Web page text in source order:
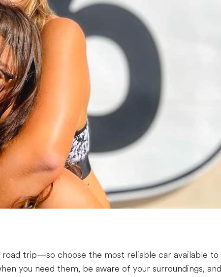
trip—so choose the most reliable car available to
you need them, be aware of your surroundings, and